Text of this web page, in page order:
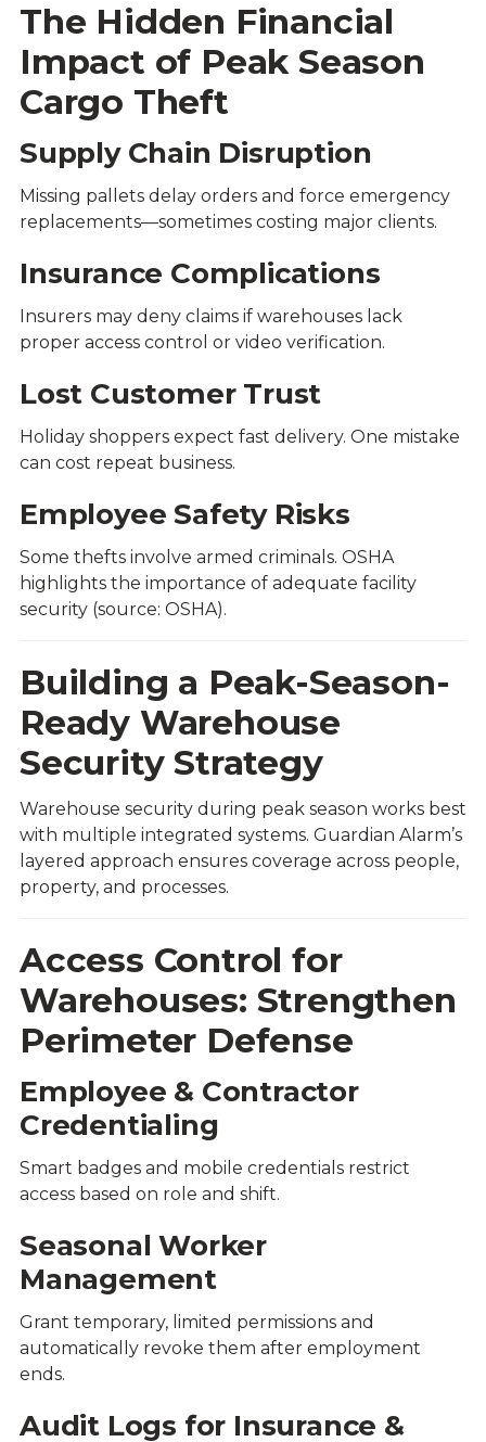
The Hidden Financial
Impact of Peak Season
Cargo Theft
Supply Chain Disruption
Missing pallets delay orders and force emergency
replacements—sometimes costing major clients.
Insurance Complications
Insurers may deny claims if warehouses lack
proper access control or video verification.
Lost Customer Trust
Holiday shoppers expect fast delivery. One mistake
can cost repeat business.
Employee Safety Risks
Some thefts involve armed criminals. OSHA
highlights the importance of adequate facility
security (source: OSHA).
Building a Peak-Season-
Ready Warehouse
Security Strategy
Warehouse security during peak season works best
with multiple integrated systems. Guardian Alarm’s
layered approach ensures coverage across people,
property, and processes.
Access Control for
Warehouses: Strengthen
Perimeter Defense
Employee & Contractor
Credentialing
Smart badges and mobile credentials restrict
access based on role and shift.
Seasonal Worker
Management
Grant temporary, limited permissions and
automatically revoke them after employment
ends.
Audit Logs for Insurance &